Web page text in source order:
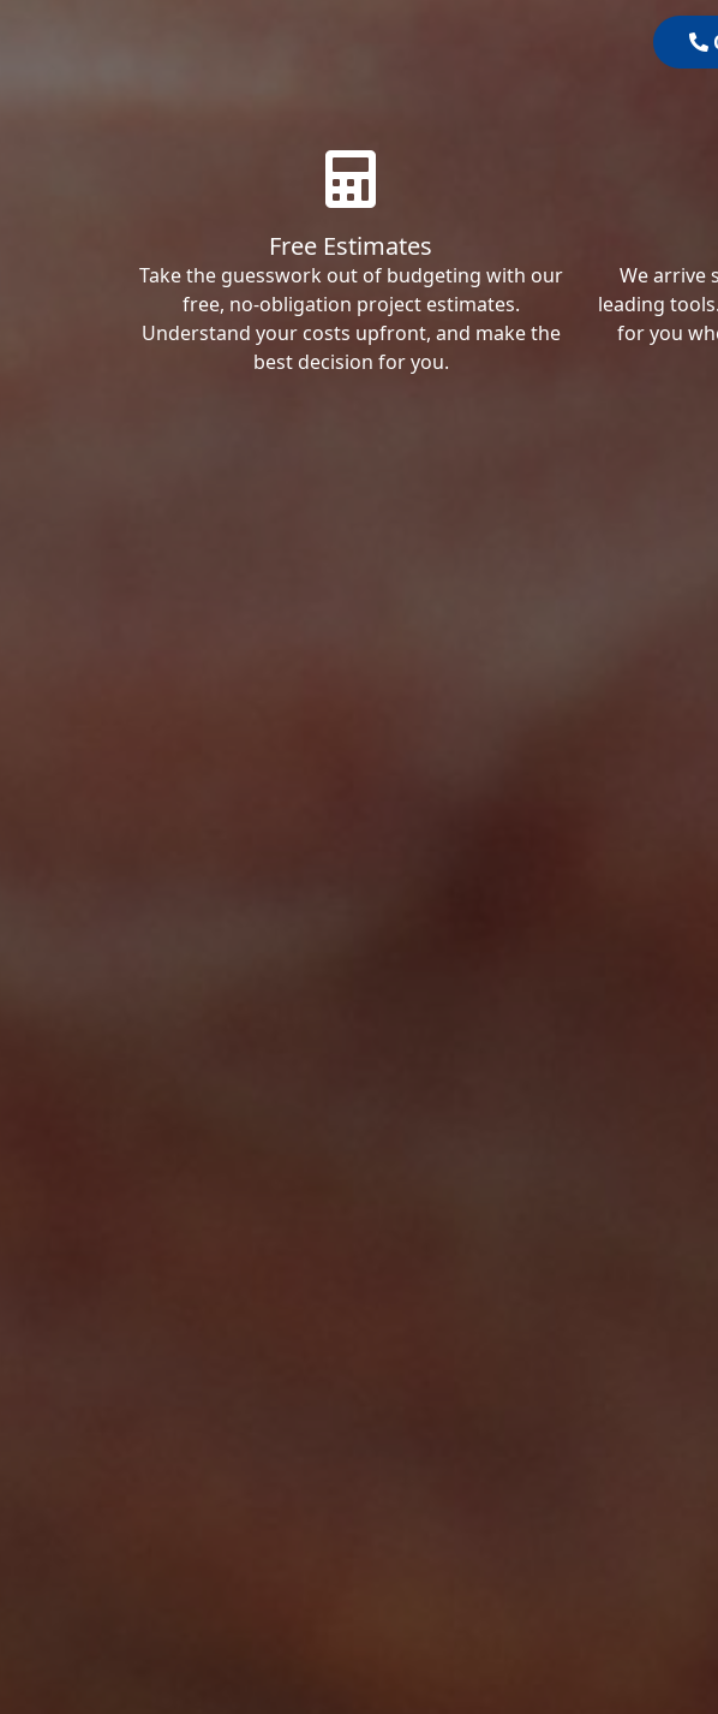
Free Estimates
Take the guesswork out of budgeting with our
free, no-obligation project estimates.
Understand your costs upfront, and make the
best decision for you.
We arrive
leading
for you